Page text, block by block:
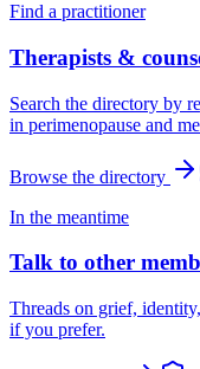
Find a practitioner
Therapists &
Search the directory by
in perimenopause and
Browse the directory
In the meantime
Talk to other
Threads on grief,
if you prefer.